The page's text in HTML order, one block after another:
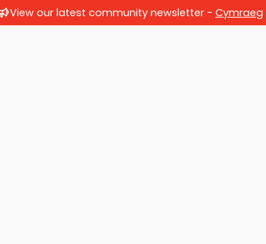
View our latest community newsletter - Cymraeg